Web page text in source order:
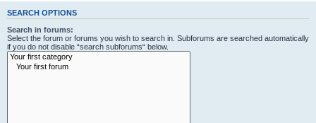
SEARCH OPTIONS
Search in forums:
Select the forum or forums you wish to search in. Subforums are searched automatically
if you do not disable “search subforums“ below.